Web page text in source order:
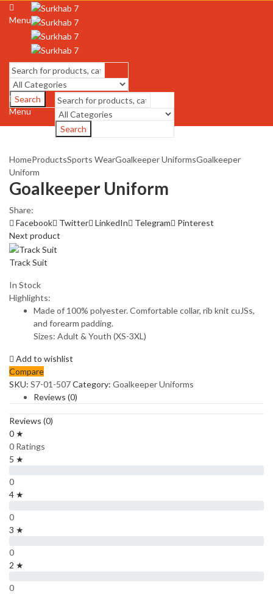
Menu
Search
Menu
Search
HomeProductsSports WearGoalkeeper UniformsGoalkeeper
Uniform
Goalkeeper Uniform
Share:
Facebook
Twitter LinkedIn Telegram
Pinterest
Next product
Track Suit
In Stock
Highlights:
Made of 100% polyester. Comfortable collar, rib knit cuJSs,
and forearm padding.
Sizes: Adult & Youth (XS-3XL)
Add to wishlist
Compare
SKU: S7-01-507Category: Goalkeeper Uniforms
Reviews (0)
Reviews (0)
0 ★
0 Ratings
5 ★
0
4 ★
0
3 ★
0
2 ★
0